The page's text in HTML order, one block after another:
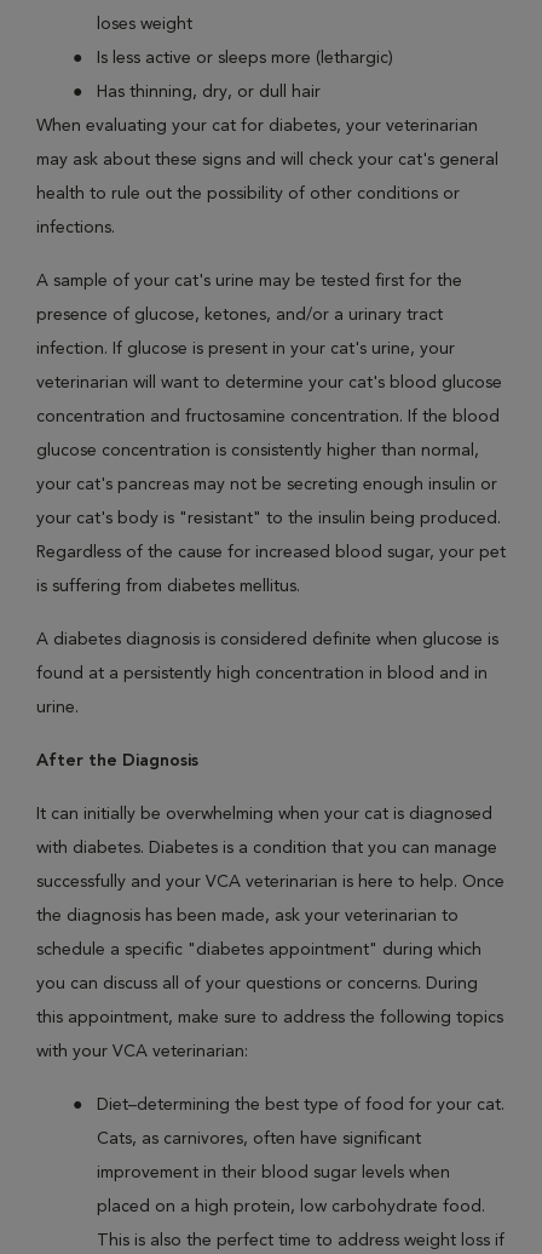
loses weight
Is less active or sleeps more (lethargic)
Has thinning, dry, or dull hair
When evaluating your cat for diabetes, your veterinarian
may ask about these signs and will check your cat's general
health to rule out the possibility of other conditions or
infections.
A sample of your cat's urine may be tested first for the
presence of glucose, ketones, and/or a urinary tract
infection. If glucose is present in your cat's urine, your
veterinarian will want to determine your cat's blood glucose
concentration and fructosamine concentration. If the blood
glucose concentration is consistently higher than normal,
your cat's pancreas may not be secreting enough insulin or
your cat's body is "resistant" to the insulin being produced.
Regardless of the cause for increased blood sugar, your pet
is suffering from diabetes mellitus.
A diabetes diagnosis is considered definite when glucose is
found at a persistently high concentration in blood and in
urine.
After the Diagnosis
It can initially be overwhelming when your cat is diagnosed
with diabetes. Diabetes is a condition that you can manage
successfully and your VCA veterinarian is here to help. Once
the diagnosis has been made, ask your veterinarian to
schedule a specific "diabetes appointment" during which
you can discuss all of your questions or concerns. During
this appointment, make sure to address the following topics
with your VCA veterinarian:
Diet–determining the best type of food for your cat.
Cats, as carnivores, often have significant
improvement in their blood sugar levels when
placed on a high protein, low carbohydrate food.
This is also the perfect time to address weight loss if